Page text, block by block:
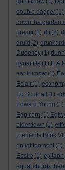
don't know (1)
double dagger (1)
down the garden
dream (1) dri (2)
druid (2)
Dudeney (1)
dynamite (1) E A
ear trumpet (1)
Èclair (1)
Ed Southall
(1)
Edward Young (1)
Egg corn (1)
eiderdown (1)
Elements Book VI
enlightenment (1)
Eostre (1) epitaph
equal chords